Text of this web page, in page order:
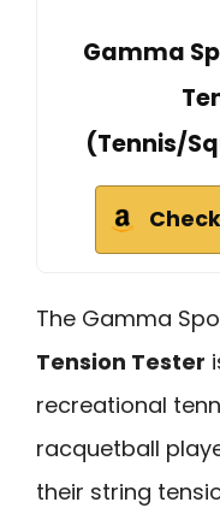
Gamma
(Tennis/
The Gamma
Tension Tester
recreational
racquetball
their string